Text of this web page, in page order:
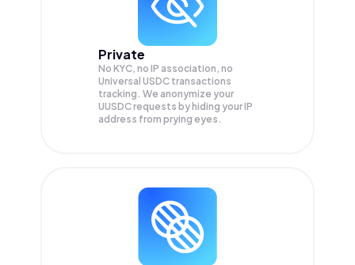
Private
No KYC, no IP association, no
Universal USDC transactions
tracking. We anonymize your
UUSDCrequests by hiding your IP
address from prying eyes.